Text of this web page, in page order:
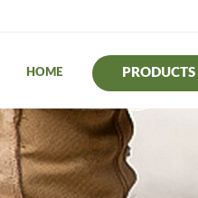
HOME PRODUCTS